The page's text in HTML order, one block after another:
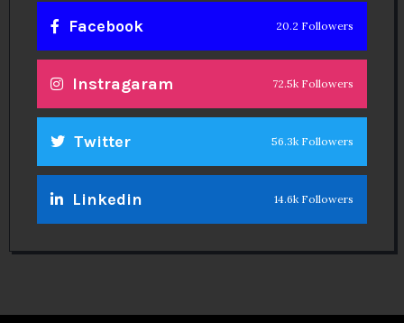
Facebook 20.2 Followers
Instragaram 72.5k Followers
Twitter 56.3k Followers
Linkedin 14.6k Followers